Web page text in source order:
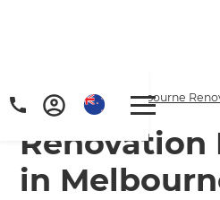
Home/Locations Melbourne
Renovation
in